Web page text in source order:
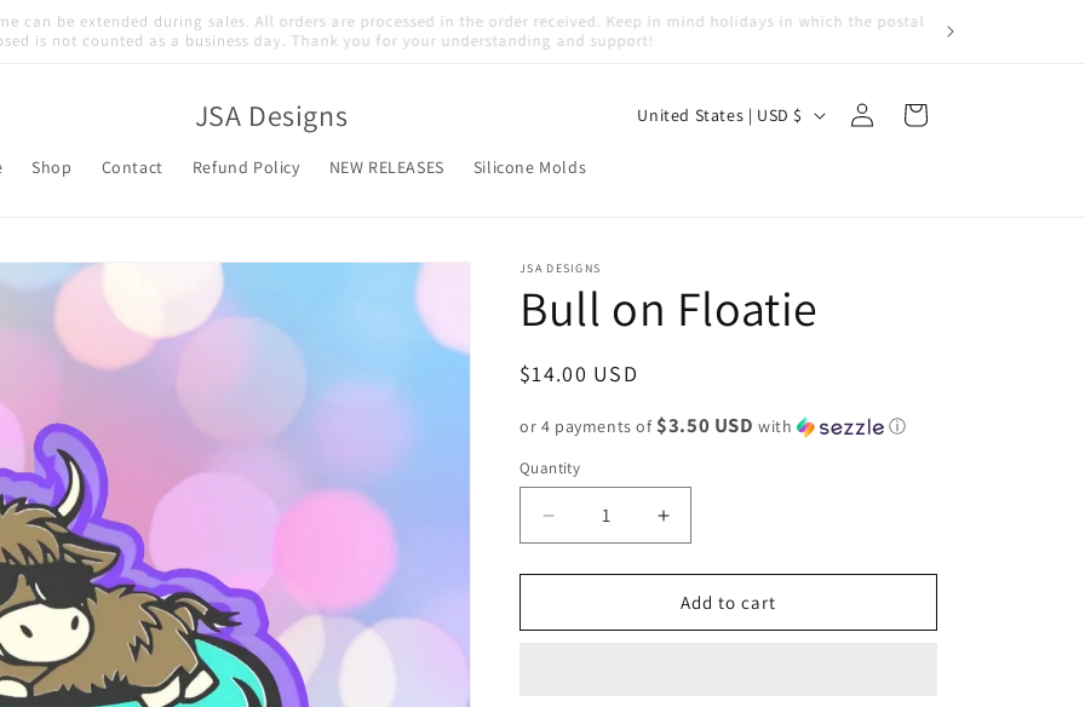
Welcome to our store
JSA Designs
Shop Contact Refund Policy NEW RELEASES Silicone Molds
C
r
y
/
e
g
United States | USD $
Log
in
Cart
JSA DESIGNS
Bull on Floatie
Regular
$14.00 USD
or 4 payments of $3.50 USD with ⓘ
Quantity
Decrease
quantity
for
on
Increase
quantity
for
Bull
on
Add to cart